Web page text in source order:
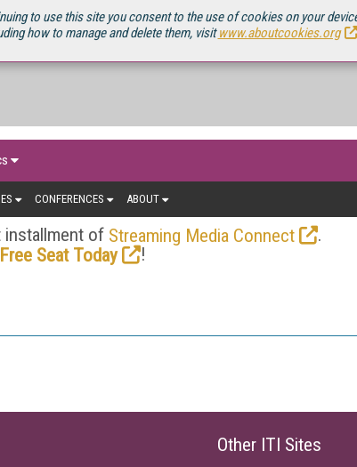
to use this site you consent to the use of cookies on your
how to manage and delete them, visitwww.aboutcookies.org
CONFERENCES ABOUT
installment of Streaming Media Connect
.
Seat Today
!
Other ITI Sites